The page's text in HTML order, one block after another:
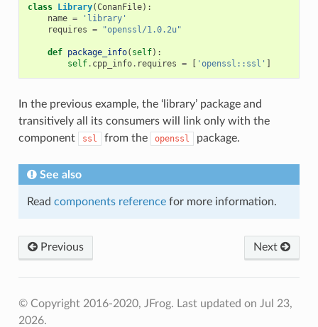
class Library(ConanFile):
name =
'library'
requires = "openssl/1.0.2u"
def package_info( self):
self. cpp_info. requires = [ 'openssl::ssl' ]
In the previous example, the ‘library’ package and
transitively all its consumers will link only with the
component
ssl from the openssl package.
See also
Read components referencefor more information.
Previous Next
© Copyright 2016-2020, JFrog. Last updated on Jul 23,
2026.